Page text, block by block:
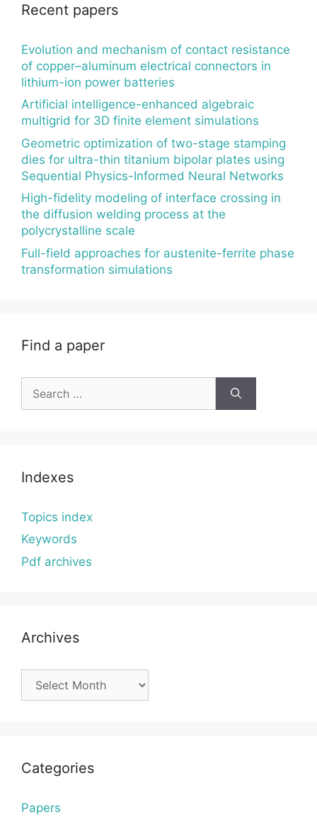
Recent papers
Evolution and mechanism of contact resistance
of copper–aluminum electrical connectors in
lithium-ion power batteries
Artificial intelligence-enhanced algebraic
multigrid for 3D finite element simulations
Geometric optimization of two-stage stamping
dies for ultra-thin titanium bipolar plates using
Sequential Physics-Informed Neural Networks
High-fidelity modeling of interface crossing in
the diffusion welding process at the
polycrystalline scale
Full-field approaches for austenite-ferrite phase
transformation simulations
Find a paper
for:
Indexes
Topics index
Keywords
Pdf archives
Archives
Categories
Papers